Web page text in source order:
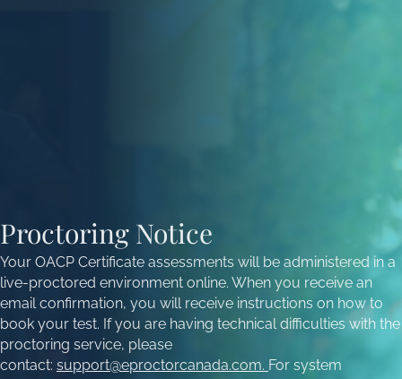
Proctoring Notice
Your OACP Certificate assessments will be administered in a
live-proctored environment online. When you receive an
email confirmation, you will receive instructions on how to
book your test. If you are having technical difficulties with the
proctoring service, please
contact: support@eproctorcanada.com. For system